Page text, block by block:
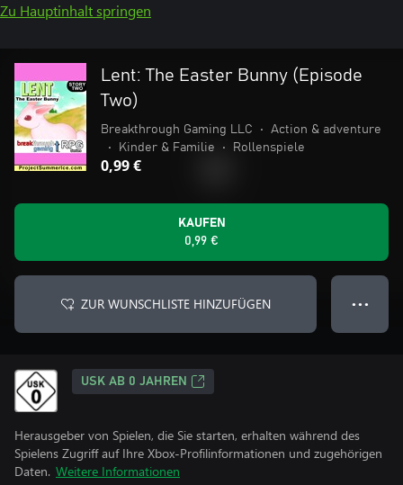
Zu Hauptinhalt springen
Lent: The Easter Bunny (Episode
Two)
Breakthrough Gaming LLC •
Action & adventure
•
Kinder & Familie • Rollenspiele
0,99 €
KAUFEN
0,99 €
ZUR WUNSCHLISTE HINZUFÜGEN ● ● ●
USK AB 0 JAHREN
Herausgeber von Spielen, die Sie starten, erhalten während des
Spielens Zugriff auf Ihre Xbox-Profilinformationen und zugehörigen
Daten. Weitere Informationen